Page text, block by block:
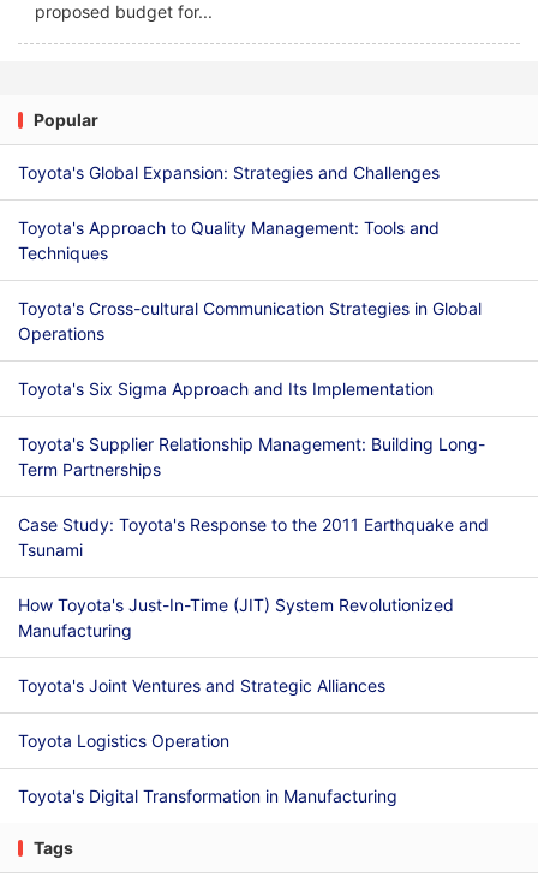
proposed budget for...
Popular
Toyota's Global Expansion: Strategies and Challenges
Toyota's Approach to Quality Management: Tools and
Techniques
Toyota's Cross-cultural Communication Strategies in Global
Operations
Toyota's Six Sigma Approach and Its Implementation
Toyota's Supplier Relationship Management: Building Long-
Term Partnerships
Case Study: Toyota's Response to the 2011 Earthquake and
Tsunami
How Toyota's Just-In-Time (JIT) System Revolutionized
Manufacturing
Toyota's Joint Ventures and Strategic Alliances
Toyota Logistics Operation
Toyota's Digital Transformation in Manufacturing
Tags